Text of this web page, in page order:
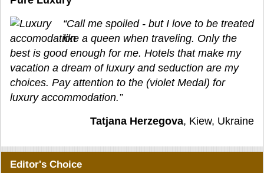
“Call me spoiled - but I love to be treated
like a queen when traveling. Only the
best is good enough for me. Hotels that make my
vacation a dream of luxury and seduction are my
choices. Pay attention to the (violet Medal) for
luxury accommodation.”
Tatjana Herzegova, Kiew, Ukraine
Editor's Choice